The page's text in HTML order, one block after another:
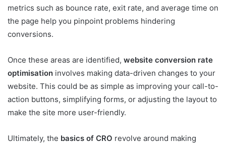
metrics such as bounce rate, exit rate, and average time on
the page help you pinpoint problems hindering
conversions.
Once these areas are identified, website conversion rate
optimisation involves making data-driven changes to your
website. This could be as simple as improving your call-to-
action buttons, simplifying forms, or adjusting the layout to
make the site more user-friendly.
Ultimately, the basics of CRO revolve around making